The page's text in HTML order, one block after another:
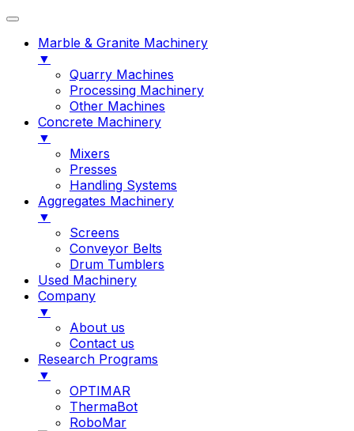
Marble & Granite Machinery
▼
Quarry Machines
Processing Machinery
Other Machines
Concrete Machinery
▼
Mixers
Presses
Handling Systems
Aggregates Machinery
▼
Screens
Conveyor Belts
Drum Tumblers
Used Machinery
Company
▼
About us
Contact us
Research Programs
▼
OPTIMAR
ThermaBot
RoboMar